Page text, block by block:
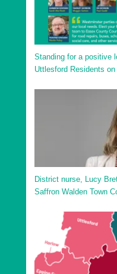
Standing for a positive
Uttlesford Residents
District nurse, Lucy
Saffron Walden Town